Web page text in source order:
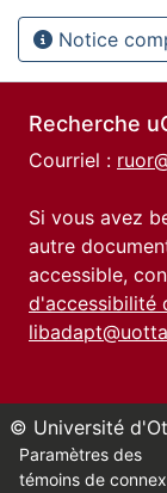
Notice
Recherche
Courriel :
Si vous avez
autre
accessible,
d'accessibilité
© Université
Paramètres des
témoins de